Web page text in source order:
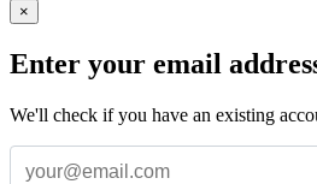
×
Enter your email
We'll check if you have an existing